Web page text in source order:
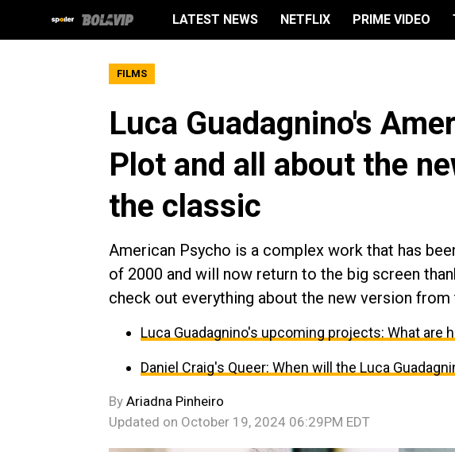
LATEST NEWS NETFLIX PRIME VIDEO
FILMS
Luca Guadagnino's
Plot and all about the
the classic
American Psycho is a complex work that has
of 2000 and will now return to the big screen
check out everything about the new version
Luca Guadagnino's upcoming projects: What are
Daniel Craig's Queer: When will the Luca
By Ariadna Pinheiro
Updated on October 19, 2024 06:29PM EDT